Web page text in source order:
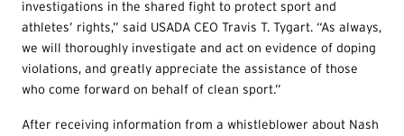
investigations in the shared fight to protect sport and
athletes’ rights,” said USADA CEO Travis T. Tygart. “As always,
we will thoroughly investigate and act on evidence of doping
violations, and greatly appreciate the assistance of those
who come forward on behalf of clean sport.”
After receiving information from a whistleblower about Nash